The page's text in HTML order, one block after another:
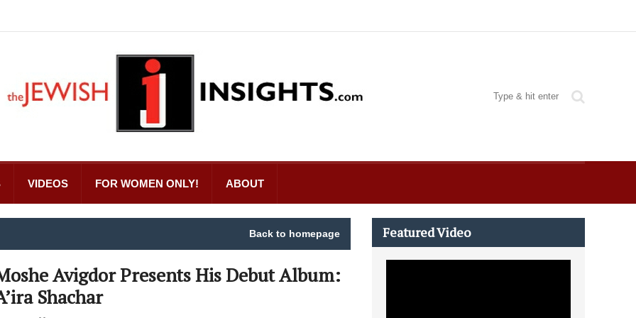
VIDEOS FOR WOMEN ONLY! ABOUT
Back to homepage
Avigdor Presents His Debut Album:
Shachar
Featured Video